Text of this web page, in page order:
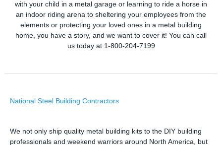
with your child in a metal garage or learning to ride a horse in
an indoor riding arena to sheltering your employees from the
elements or protecting your loved ones in a metal building
home, you have a story, and we want to cover it! You can call
us today at 1-800-204-7199
National Steel Building Contractors
We not only ship quality metal building kits to the DIY building
professionals and weekend warriors around North America, but